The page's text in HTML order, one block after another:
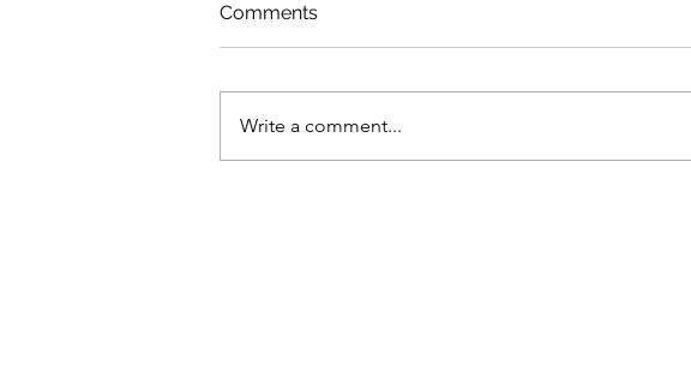
Comments
Write a comment...